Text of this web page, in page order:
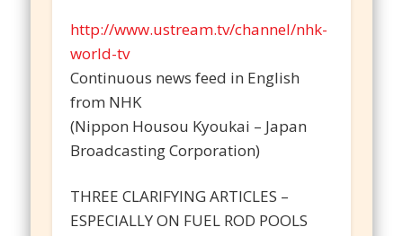
http://www.ustream.tv/channel/nhk-
world-tv
Continuous news feed in English
from NHK
(Nippon Housou Kyoukai – Japan
Broadcasting Corporation)
THREE CLARIFYING ARTICLES –
ESPECIALLY ON FUEL ROD POOLS